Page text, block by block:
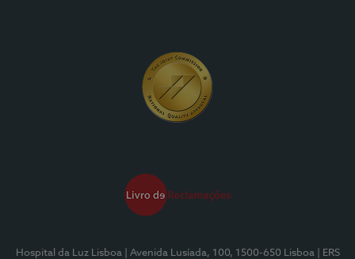
Hospital da Luz Lisboa | Avenida Lusíada, 100, 1500-650 Lisboa
| ERS